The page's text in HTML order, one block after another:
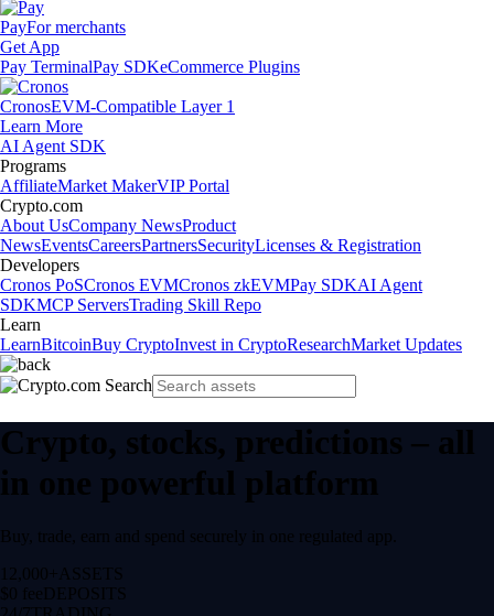
PayFor merchants
Get App
Pay TerminalPay SDKeCommerce Plugins
CronosEVM-Compatible Layer 1
Learn More
AI Agent SDK
Programs
AffiliateMarket MakerVIP Portal
Crypto.com
About UsCompany NewsProduct
NewsEventsCareersPartnersSecurityLicenses & Registration
Developers
Cronos PoSCronos EVMCronos zkEVMPay SDKAI Agent
SDKMCP ServersTrading Skill Repo
Learn
LearnBitcoinBuy CryptoInvest in CryptoResearchMarket Updates
Crypto, stocks, predictions – all
in one powerful platform
Buy, trade, earn and spend securely in one regulated app.
12,000+ ASSETS
$0 feeDEPOSITS